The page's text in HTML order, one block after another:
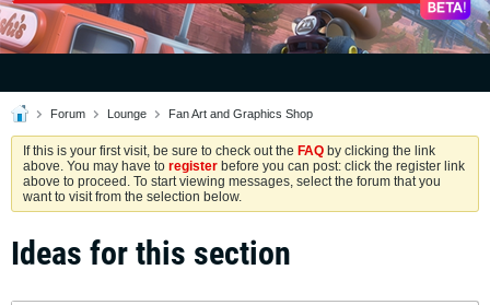
Forum Lounge Fan Art and Graphics Shop
If this is your first visit, be sure to check out the FAQ by clicking the link
above. You may have to register before you can post: click the register link
above to proceed. To start viewing messages, select the forum that you
want to visit from the selection below.
Ideas for this section